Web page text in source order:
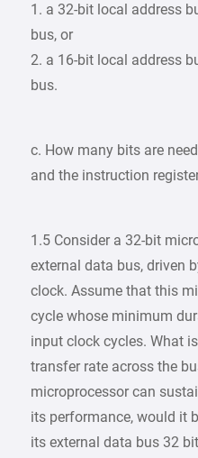
1. a 32-bit local address
bus, or
2. a 16-bit local address
bus.
c. How many bits are
and the instruction
1.5 Consider a 32-bit
external data bus, driven
clock. Assume that this
cycle whose minimum
input clock cycles. What
transfer rate across the
microprocessor can
its performance, would it
its external data bus 32